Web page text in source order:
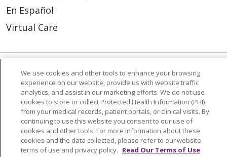
En Español
Virtual Care
© 2026 Trinity Health
CONTACT US
OUR COMMUNITY
OUR IMPACT
OUR STORIES
NOTICE OF PRIVACY PRACTICE
NOTICE OF NONDISCRIMINATION
We use cookies and other tools to enhance your browsing
experience on our website, provide us with website traffic
analytics, and assist in our marketing efforts. We do not use
cookies to store or collect Protected Health Information (PHI)
from your medical records, patient portals, or clinical visits. By
continuing to use this website you consent to our use of
cookies and other tools. For more information about these
cookies and the data collected, please refer to our website
terms of use and privacy policy. Read Our Terms of Use